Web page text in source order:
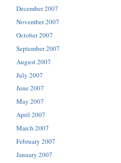
December 2007
November 2007
October 2007
September 2007
August 2007
July 2007
June 2007
May 2007
April 2007
March 2007
February 2007
January 2007